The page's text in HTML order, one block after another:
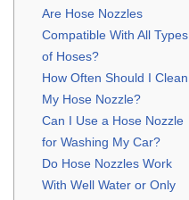
Are Hose Nozzles
Compatible With All Types
of Hoses?
How Often Should I Clean
My Hose Nozzle?
Can I Use a Hose Nozzle
for Washing My Car?
Do Hose Nozzles Work
With Well Water or Only